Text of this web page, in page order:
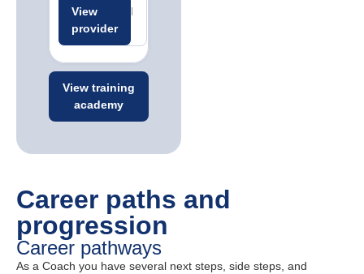
Related
jobs
Related
careers
View
provider
View training
academy
Career paths and
progression
Career pathways
As a Coach you have several next steps, side steps, and